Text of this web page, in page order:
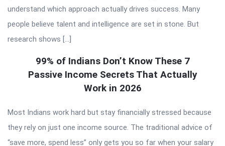
understand which approach actually drives success. Many
people believe talent and intelligence are set in stone. But
research shows […]
99% of Indians Don’t Know These 7
Passive Income Secrets That Actually
Work in 2026
Most Indians work hard but stay financially stressed because
they rely on just one income source. The traditional advice of
“save more, spend less” only gets you so far when your salary